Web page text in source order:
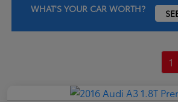
WHAT'S YOUR CAR WORTH?
1